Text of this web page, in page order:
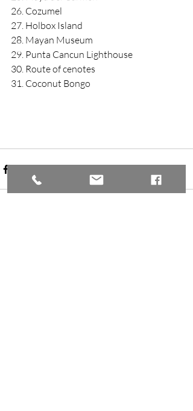
26. Cozumel
27. Holbox Island
28. Mayan Museum
29. Punta Cancun Lighthouse
30. Route of cenotes
31. Coconut Bongo